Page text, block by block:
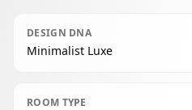
DESIGN DNA
Minimalist Luxe
ROOM TYPE